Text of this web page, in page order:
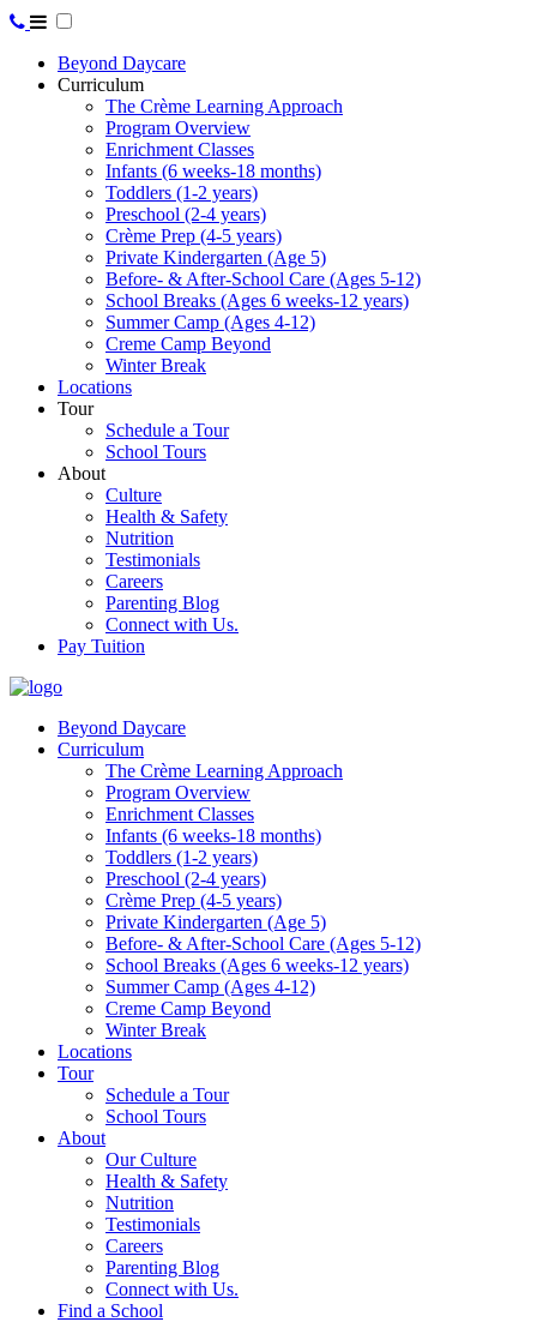
Beyond Daycare
Curriculum
The Crème Learning Approach
Program Overview
Enrichment Classes
Infants (6 weeks-18 months)
Toddlers (1-2 years)
Preschool (2-4 years)
Crème Prep (4-5 years)
Private Kindergarten (Age 5)
Before- & After-School Care (Ages 5-12)
School Breaks (Ages 6 weeks-12 years)
Summer Camp (Ages 4-12)
Creme Camp Beyond
Winter Break
Locations
Tour
Schedule a Tour
School Tours
About
Culture
Health & Safety
Nutrition
Testimonials
Careers
Parenting Blog
Connect with Us.
Pay Tuition
Beyond Daycare
Curriculum
The Crème Learning Approach
Program Overview
Enrichment Classes
Infants (6 weeks-18 months)
Toddlers (1-2 years)
Preschool (2-4 years)
Crème Prep (4-5 years)
Private Kindergarten (Age 5)
Before- & After-School Care (Ages 5-12)
School Breaks (Ages 6 weeks-12 years)
Summer Camp (Ages 4-12)
Creme Camp Beyond
Winter Break
Locations
Tour
Schedule a Tour
School Tours
About
Our Culture
Health & Safety
Nutrition
Testimonials
Careers
Parenting Blog
Connect with Us.
Find a School